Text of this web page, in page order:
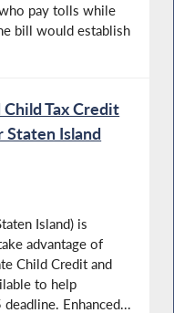
pay tolls while
bill would establish
Tax Credit
Staten Island
Island) is
advantage of
Child Credit and
to help
Enhanced...